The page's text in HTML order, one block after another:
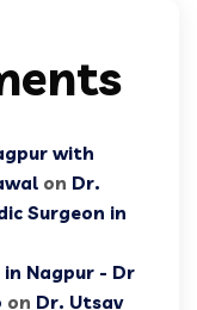
with
on Dr.
Surgeon in
Nagpur - Dr
on Dr. Utsav